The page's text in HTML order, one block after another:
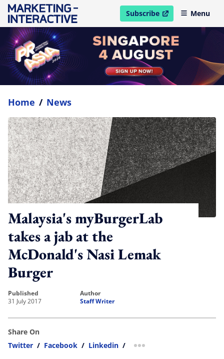
Subscribe
open in new windowMenu
Home / News
Malaysia's myBurgerLab
takes a jab at the
McDonald's Nasi Lemak
Burger
published
31 July 2017
author
Staff Writer
Share On
Twitter / Facebook / Linkedin / more sharing option